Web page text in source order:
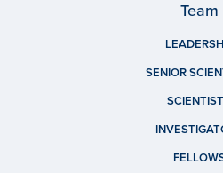
Team
SENIOR